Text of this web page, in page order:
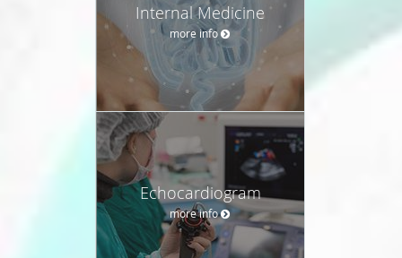
Internal Medicine
more info
Echocardiogram
more info